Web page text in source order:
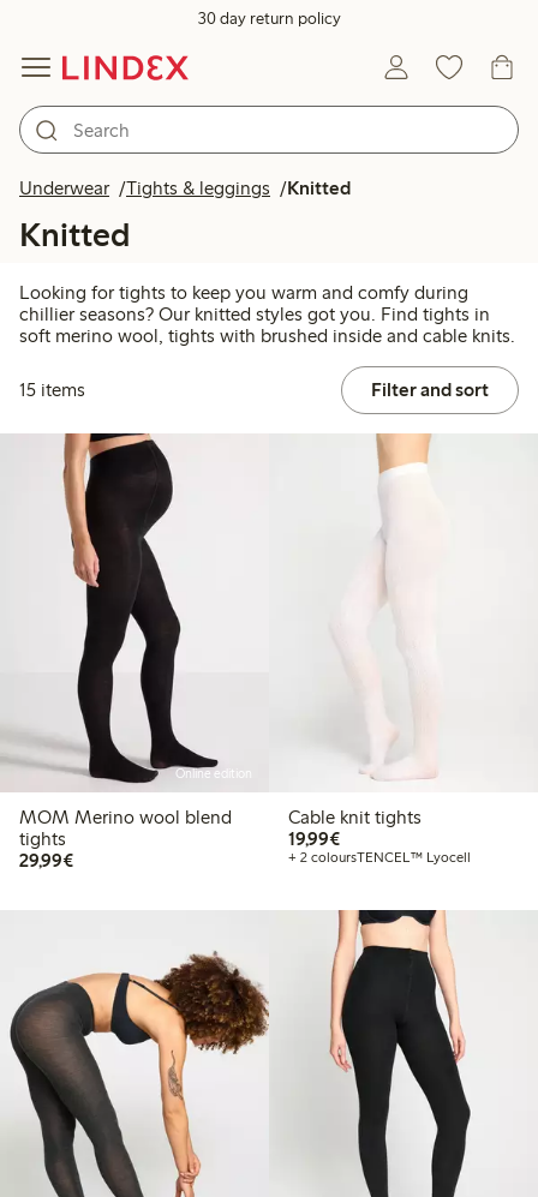
30 day return policy
Underwear Tights & leggings Knitted
Knitted
Looking for tights to keep you warm and comfy during
chillier seasons? Our knitted styles got you. Find tights in
soft merino wool, tights with brushed inside and cable knits.
15 items Filter and sort
Online edition
MOM Merino wool blend
tights
29,99€€29.99
Cable knit tights
19,99€€19.99
+ 2 coloursTENCEL™ Lyocell